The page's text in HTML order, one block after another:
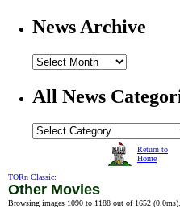
News Archive
All News
Return to
Home
TORn Classic:
Other Movies
Browsing images 1090 to 1188 out of 1652 (0.0ms).